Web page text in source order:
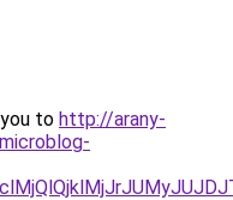
to http://arany-